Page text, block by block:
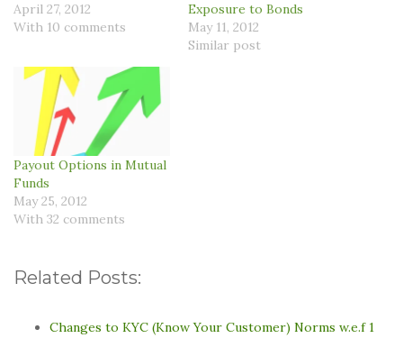
April 27, 2012
With 10 comments
Exposure to Bonds
May 11, 2012
Similar post
Payout Options in Mutual
Funds
May 25, 2012
With 32 comments
Related Posts:
Changes to KYC (Know Your Customer) Norms w.e.f 1